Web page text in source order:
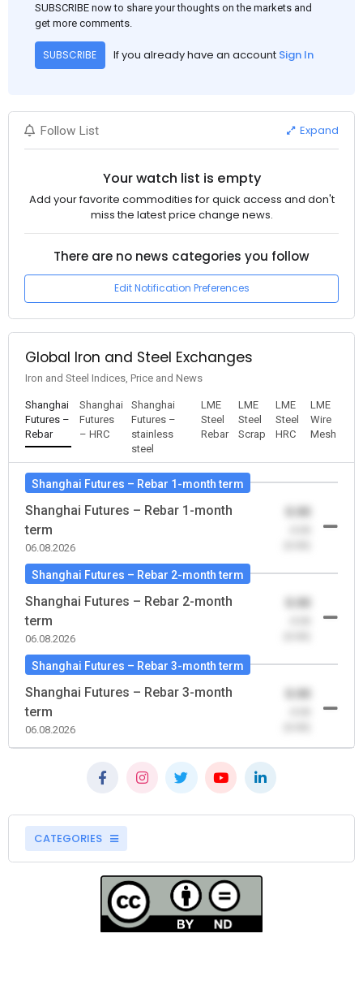
SUBSCRIBE now to share your thoughts on the markets and
get more comments.
SUBSCRIBE If you already have an account Sign In
Follow List Expand
Your watch list is empty
Add your favorite commodities for quick access and don't
miss the latest price change news.
There are no news categories you follow
Edit Notification Preferences
Global Iron and Steel Exchanges
Iron and Steel Indices, Price and News
Shanghai
Futures –
Rebar
Shanghai
Futures
– HRC
Shanghai
Futures –
stainless
steel
LME
Steel
Rebar
LME
Steel
Scrap
LME
Steel
HRC
LME
Wire
Mesh
Shanghai Futures – Rebar 1-month term
Shanghai Futures – Rebar 1-month
term
06.08.2026
Shanghai Futures – Rebar 2-month term
Shanghai Futures – Rebar 2-month
term
06.08.2026
Shanghai Futures – Rebar 3-month term
Shanghai Futures – Rebar 3-month
term
06.08.2026
CATEGORIES